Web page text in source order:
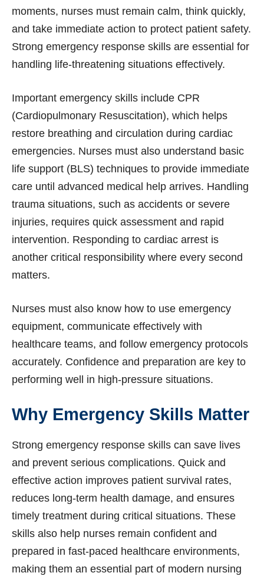
moments, nurses must remain calm, think quickly,
and take immediate action to protect patient safety.
Strong emergency response skills are essential for
handling life-threatening situations effectively.
Important emergency skills include CPR
(Cardiopulmonary Resuscitation), which helps
restore breathing and circulation during cardiac
emergencies. Nurses must also understand basic
life support (BLS) techniques to provide immediate
care until advanced medical help arrives. Handling
trauma situations, such as accidents or severe
injuries, requires quick assessment and rapid
intervention. Responding to cardiac arrest is
another critical responsibility where every second
matters.
Nurses must also know how to use emergency
equipment, communicate effectively with
healthcare teams, and follow emergency protocols
accurately. Confidence and preparation are key to
performing well in high-pressure situations.
Why Emergency Skills Matter
Strong emergency response skills can save lives
and prevent serious complications. Quick and
effective action improves patient survival rates,
reduces long-term health damage, and ensures
timely treatment during critical situations. These
skills also help nurses remain confident and
prepared in fast-paced healthcare environments,
making them an essential part of modern nursing